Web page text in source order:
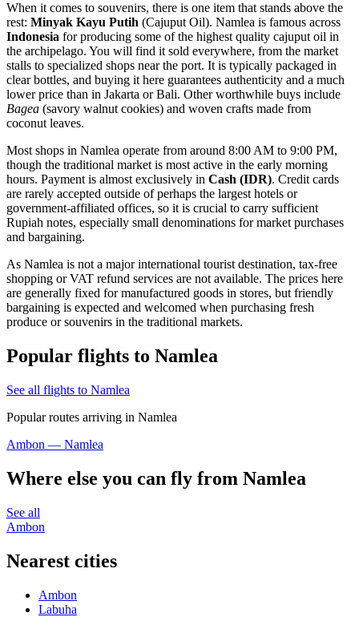
When it comes to souvenirs, there is one item that stands above the
rest: Minyak Kayu Putih (Cajuput Oil). Namlea is famous across
Indonesia for producing some of the highest quality cajuput oil in
the archipelago. You will find it sold everywhere, from the market
stalls to specialized shops near the port. It is typically packaged in
clear bottles, and buying it here guarantees authenticity and a much
lower price than in Jakarta or Bali. Other worthwhile buys include
Bagea (savory walnut cookies) and woven crafts made from
coconut leaves.
Most shops in Namlea operate from around 8:00 AM to 9:00 PM,
though the traditional market is most active in the early morning
hours. Payment is almost exclusively in Cash (IDR). Credit cards
are rarely accepted outside of perhaps the largest hotels or
government-affiliated offices, so it is crucial to carry sufficient
Rupiah notes, especially small denominations for market purchases
and bargaining.
As Namlea is not a major international tourist destination, tax-free
shopping or VAT refund services are not available. The prices here
are generally fixed for manufactured goods in stores, but friendly
bargaining is expected and welcomed when purchasing fresh
produce or souvenirs in the traditional markets.
Popular flights to Namlea
See all flights to Namlea
Popular routes arriving in Namlea
Ambon — Namlea
Where else you can fly from Namlea
See all
Ambon
Nearest cities
Ambon
Labuha